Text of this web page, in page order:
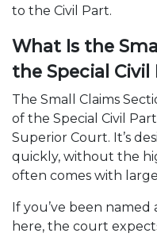
to the Civil Part.
What Is the
the Special Civil
The Small Claims
of the Special Civil
Superior Court. It’s
quickly, without the
often comes with
If you’ve been named
here, the court